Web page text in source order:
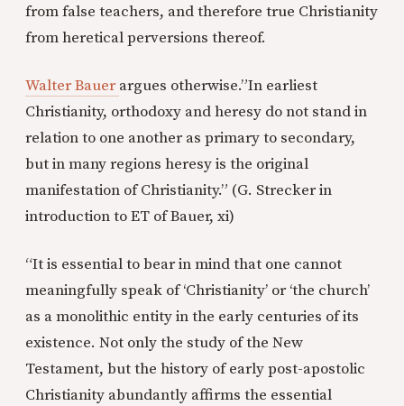
from false teachers, and therefore true Christianity
from heretical perversions thereof.
Walter Bauer argues otherwise.”In earliest
Christianity, orthodoxy and heresy do not stand in
relation to one another as primary to secondary,
but in many regions heresy is the original
manifestation of Christianity.” (G. Strecker in
introduction to ET of Bauer, xi)
“It is essential to bear in mind that one cannot
meaningfully speak of ‘Christianity’ or ‘the church’
as a monolithic entity in the early centuries of its
existence. Not only the study of the New
Testament, but the history of early post-apostolic
Christianity abundantly affirms the essential